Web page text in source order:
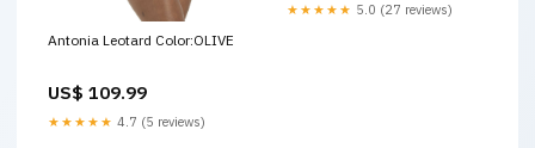
Antonia Leotard Color:OLIVE
US$ 109.99
★★★★★ 4.7 (5 reviews)
★★★★★ 5.0 (27 reviews)